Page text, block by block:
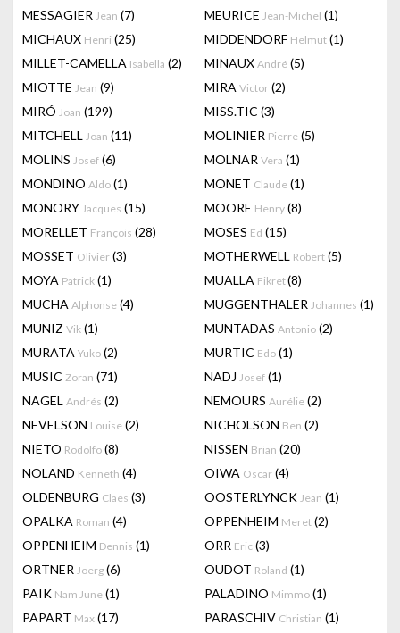
MESSAGIER Jean (7) MEURICE Jean-Michel (1)
MICHAUX Henri (25) MIDDENDORF Helmut (1)
MILLET-CAMELLA Isabella (2) MINAUX André (5)
MIOTTE Jean (9) MIRA Victor (2)
MIRÓ Joan (199) MISS.TIC (3)
MITCHELL Joan (11) MOLINIER Pierre (5)
MOLINS Josef (6) MOLNAR Vera (1)
MONDINO Aldo (1) MONET Claude (1)
MONORY Jacques (15) MOORE Henry (8)
MORELLET François (28) MOSES Ed (15)
MOSSET Olivier (3) MOTHERWELL Robert (5)
MOYA Patrick (1) MUALLA Fikret(8)
MUCHA Alphonse (4) MUGGENTHALER Johannes (1)
MUNIZ Vik (1) MUNTADAS Antonio (2)
MURATA Yuko (2) MURTIC Edo (1)
MUSIC Zoran (71) NADJ Josef (1)
NAGEL Andrés (2) NEMOURS Aurélie (2)
NEVELSON Louise (2) NICHOLSON Ben (2)
NIETO Rodolfo (8) NISSEN Brian (20)
NOLAND Kenneth (4) OIWA Oscar (4)
OLDENBURG Claes (3) OOSTERLYNCK Jean (1)
OPALKA Roman (4) OPPENHEIM Meret (2)
OPPENHEIM Dennis (1) ORR Eric (3)
ORTNER Joerg (6) OUDOT Roland (1)
PAIK Nam June (1) PALADINO Mimmo (1)
PAPART Max (17) PARASCHIV Christian (1)